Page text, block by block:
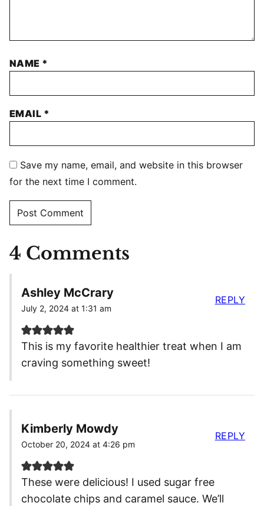
NAME *
EMAIL *
Save my name, email, and website in this browser
for the next time I comment.
4 Comments
Ashley McCrary
July 2, 2024 at 1:31 am
This is my favorite healthier treat when I am
craving something sweet!
REPLY
Kimberly Mowdy
October 20, 2024 at 4:26 pm
These were delicious! I used sugar free
chocolate chips and caramel sauce. We’ll
REPLY